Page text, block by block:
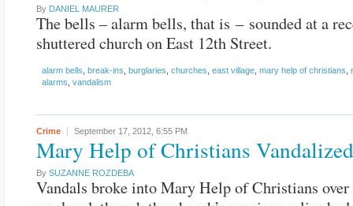
By DANIEL MAURER
The bells – alarm bells, that is – sounded at a
shuttered church on East 12th Street.
alarm bells break-ins burglaries churches east village mary help of christians
alarms vandalism
Crime September 17, 2012, 6:55 PM
Mary Help of Christians Vandalized
By SUZANNE ROZDEBA
Vandals broke into Mary Help of Christians over